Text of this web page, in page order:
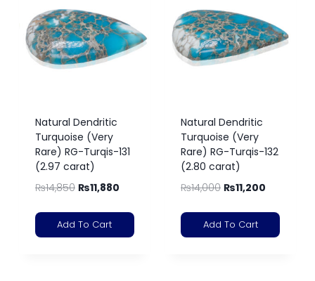
Natural Dendritic
Turquoise (Very
Rare) RG-Turqis-131
(2.97 carat)
₨14,850 ₨11,880
Add To Cart
Natural Dendritic
Turquoise (Very
Rare) RG-Turqis-132
(2.80 carat)
₨14,000 ₨11,200
Add To Cart